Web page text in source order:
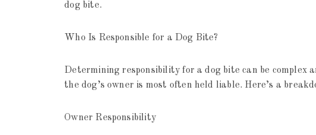
dog bite.
Who Is Responsible for a Dog Bite?
Determining responsibility for a dog bite can be complex
the dog’s owner is most often held liable. Here’s a
Owner Responsibility